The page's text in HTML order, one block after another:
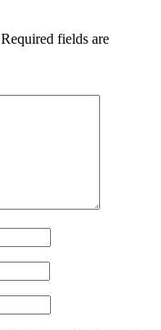
Required fields are